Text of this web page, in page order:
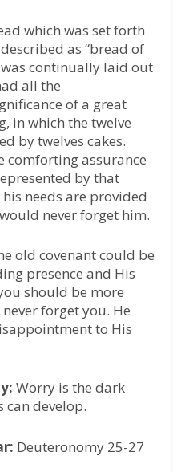
which was set forth
as “bread of
was continually laid out
all the
of a great
in which the twelve
by twelves cakes.
comforting assurance
by that
needs are provided
never forget him.
old covenant could be
presence and His
should be more
forget you. He
to His
Worry is the dark
can develop.
Deuteronomy 25-27